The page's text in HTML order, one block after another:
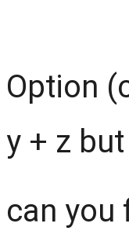
Option
y + z
can you